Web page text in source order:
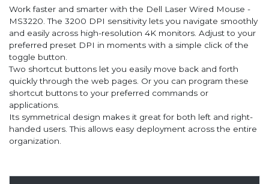
Work faster and smarter with the Dell Laser Wired Mouse -
MS3220. The 3200 DPI sensitivity lets you navigate smoothly
and easily across high-resolution 4K monitors. Adjust to your
preferred preset DPI in moments with a simple click of the
toggle button.
Two shortcut buttons let you easily move back and forth
quickly through the web pages. Or you can program these
shortcut buttons to your preferred commands or
applications.
Its symmetrical design makes it great for both left and right-
handed users. This allows easy deployment across the entire
organization.